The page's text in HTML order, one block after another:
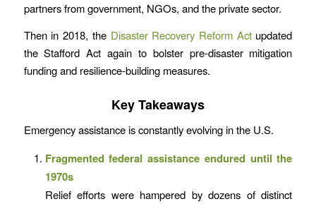
partners from government, NGOs, and the private sector.
Then in 2018, the Disaster Recovery Reform Actupdated
the Stafford Act again to bolster pre-disaster mitigation
funding and resilience-building measures.
Key Takeaways
Emergency assistance is constantly evolving in the U.S.
Fragmented federal assistance endured until the
1970s
Relief efforts were hampered by dozens of distinct